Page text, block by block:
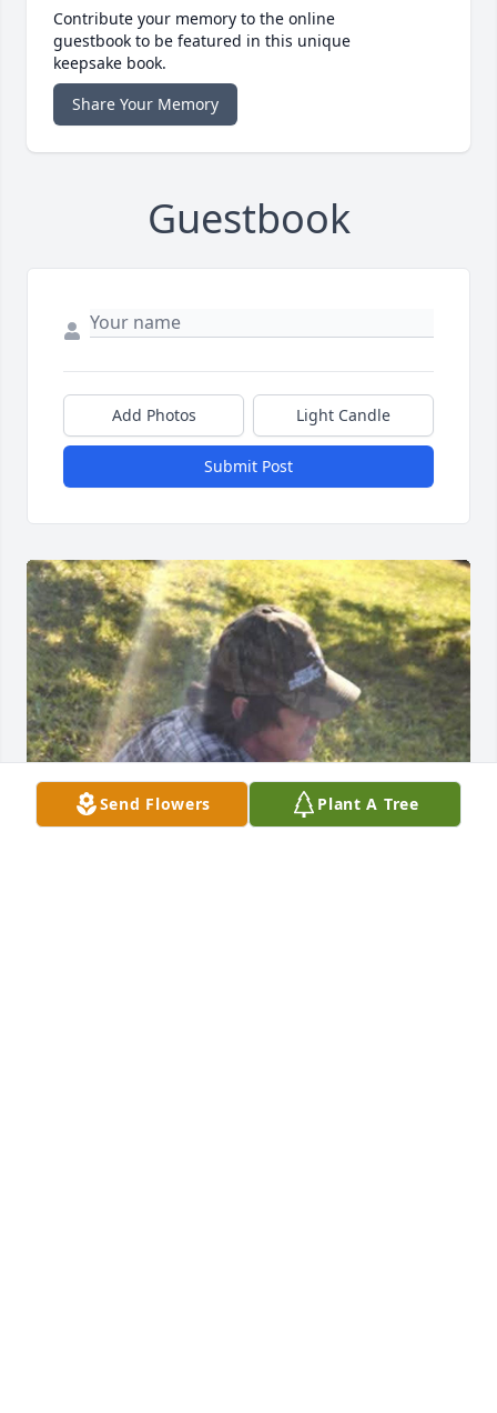
Contribute your memory to the online
guestbook to be featured in this unique
keepsake book.
Share Your Memory
Guestbook
Add Photos Light Candle
Submit Post
Send Flowers Plant A Tree